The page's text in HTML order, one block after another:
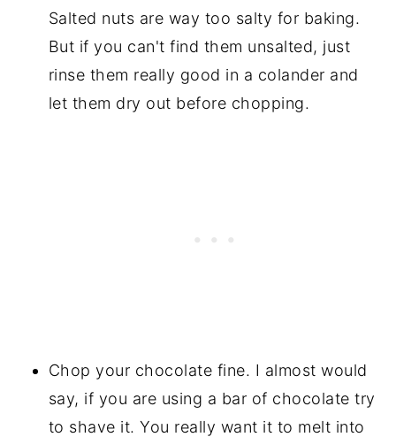
Salted nuts are way too salty for baking.
But if you can't find them unsalted, just
rinse them really good in a colander and
let them dry out before chopping.
Chop your chocolate fine. I almost would
say, if you are using a bar of chocolate try
to shave it. You really want it to melt into